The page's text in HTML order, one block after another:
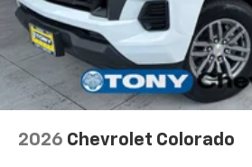
2026 Chevrolet Colorado